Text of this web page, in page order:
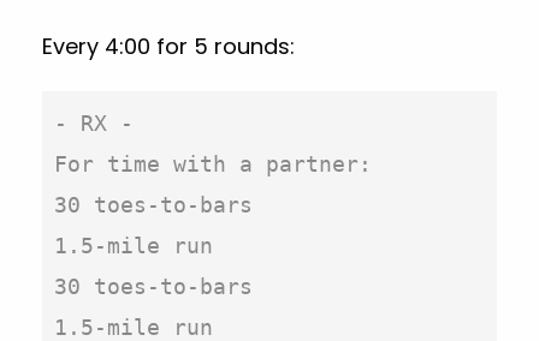
Every 4:00 for 5 rounds:
- RX -
For time with a partner:
30 toes-to-bars
1.5-mile run
30 toes-to-bars
1.5-mile run